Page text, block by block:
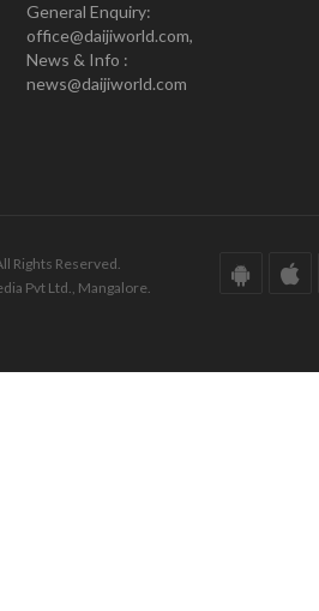
General Enquiry:
office@daijiworld.com,
News & Info :
news@daijiworld.com
Rights Reserved.
Pvt Ltd., Mangalore.